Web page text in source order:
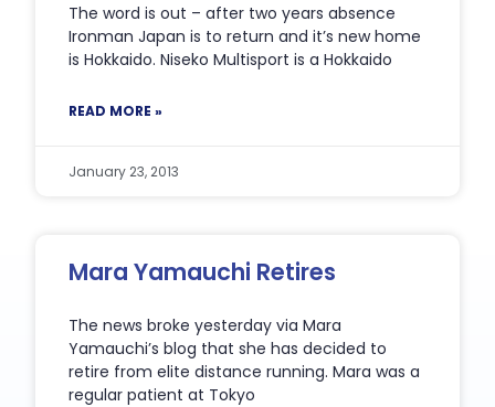
The word is out – after two years absence
Ironman Japan is to return and it’s new home
is Hokkaido. Niseko Multisport is a Hokkaido
READ MORE »
January 23, 2013
Mara Yamauchi Retires
The news broke yesterday via Mara
Yamauchi’s blog that she has decided to
retire from elite distance running. Mara was a
regular patient at Tokyo